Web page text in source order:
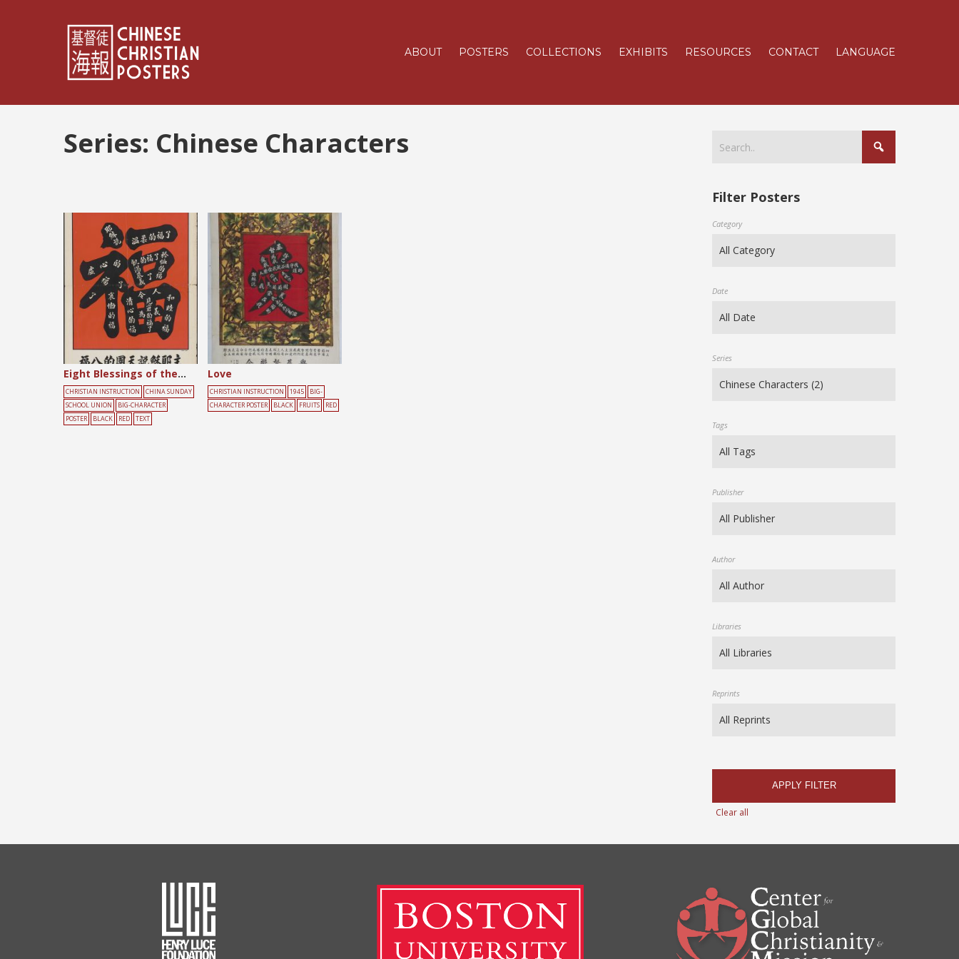
ABOUT POSTERS COLLECTIONS EXHIBITS RESOURCES CONTACT LANGUAGE
Series: Chinese Characters
Eight Blessings of the Kingdom
CHRISTIAN INSTRUCTION
CHINA SUNDAY
SCHOOL UNION
BIG-CHARACTER
POSTER
BLACK RED TEXT
Love
CHRISTIAN INSTRUCTION 1945
BIG-
CHARACTER POSTER
BLACK FRUITS RED
Filter Posters
Category
Date
Series
Tags
Publisher
Author
Libraries
Reprints
APPLY FILTER
Clear all